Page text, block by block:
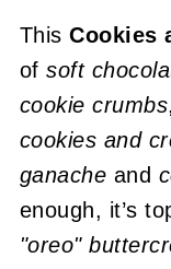
ThisCookies
ofsoft
cookie crumbs
cookies and
ganache and
enough, it’s
"oreo"